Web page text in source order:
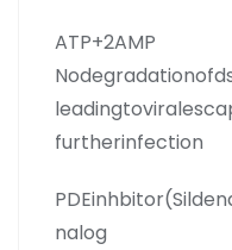
ATP+2AMP
furtherinfection
nalog